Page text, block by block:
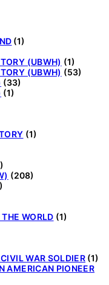
(1)
(UBWH) (1)
(UBWH) (53)
(33)
(1)
(1)
(208)
WORLD (1)
WAR SOLDIER (1)
AMERICAN PIONEER